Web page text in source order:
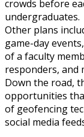
crowds before
undergraduates.
Other plans
game-day
of a faculty
responders, and
Down the road,
opportunities
of geofencing
social media